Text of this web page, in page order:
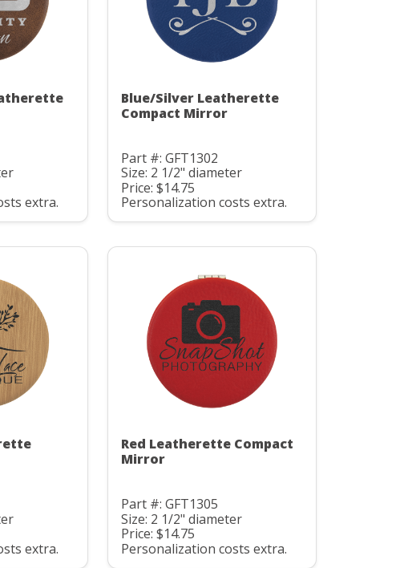
extra.
Blue/Silver Leatherette
Compact Mirror
Part #: GFT1302
Size: 2 1/2" diameter
Price: $14.75
Personalization costs extra.
extra.
Red Leatherette Compact
Mirror
Part #: GFT1305
Size: 2 1/2" diameter
Price: $14.75
Personalization costs extra.